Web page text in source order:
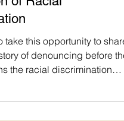
Day for the
of Racial
take this opportunity to share
of denouncing before the